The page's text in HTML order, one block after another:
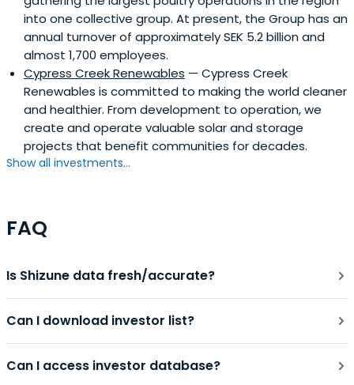
into one collective group. At present, the Group has an
annual turnover of approximately SEK 5.2 billion and
almost 1,700 employees.
Cypress Creek Renewables — Cypress Creek
Renewables is committed to making the world cleaner
and healthier. From development to operation, we
create and operate valuable solar and storage
projects that benefit communities for decades.
Show all investments...
FAQ
Is Shizune data fresh/accurate?
Can I download investor list?
Can I access investor database?